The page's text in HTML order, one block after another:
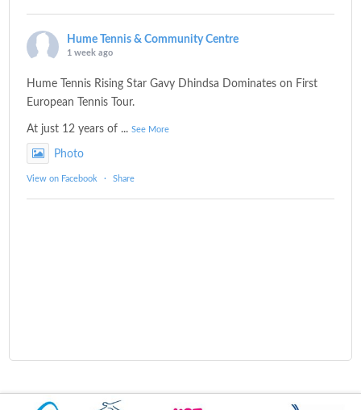
Hume Tennis & Community Centre
1 week ago
Hume Tennis Rising Star Gavy Dhindsa Dominates on First
European Tennis Tour.
At just 12 years of ...See More
Photo
View on Facebook · Share